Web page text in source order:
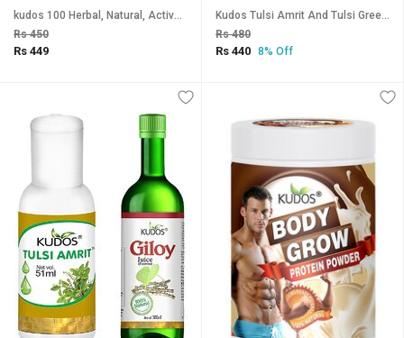
kudos 100 Herbal, Natural, Active Slim Tea, (2g X 30 Tea Bags) With Vital Herbs Herbal to loose Weight
Rs 450
Rs 449
Kudos Tulsi Amrit And Tulsi Green Tea Combo Pack Of 2
Rs 480
Rs 440 8% Off